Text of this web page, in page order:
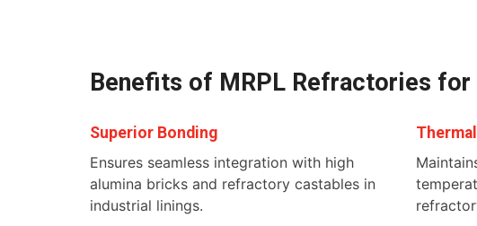
Benefits of MRPL Refractories for
Superior Bonding
Ensures seamless integration with high
alumina bricks and refractory castables in
industrial linings.